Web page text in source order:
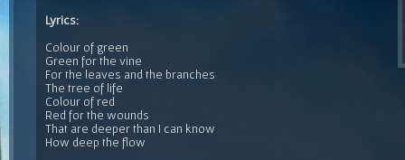
Lyrics:
Colour of green
Green for the vine
For the leaves and the branches
The tree of life
Colour of red
Red for the wounds
That are deeper than I can know
How deep the flow